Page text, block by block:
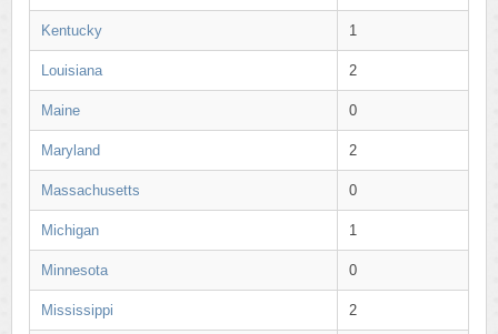
Kentucky 1
Louisiana 2
Maine 0
Maryland 2
Massachusetts 0
Michigan 1
Minnesota 0
Mississippi 2